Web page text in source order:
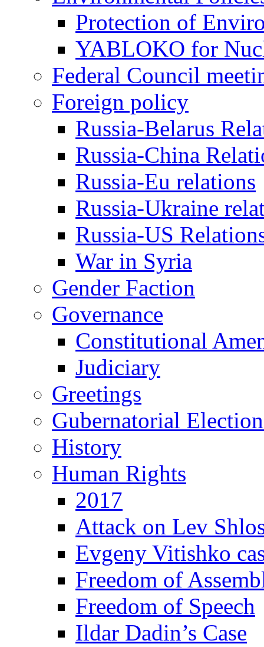
Protection of
YABLOKO for
Federal Council
Foreign policy
Russia-Belarus
Russia-China
Russia-Eu relations
Russia-Ukraine
Russia-US
War in Syria
Gender Faction
Governance
Constitutional
Judiciary
Greetings
Gubernatorial
History
Human Rights
2017
Attack on Lev
Evgeny Vitishko
Freedom of
Freedom of Speech
Ildar Dadin’s Case